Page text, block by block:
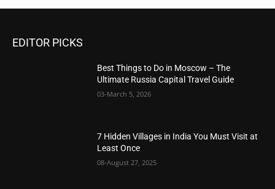
EDITOR PICKS
Best Things to Do in Moscow – The
Ultimate Russia Capital Travel Guide
03-March 5, 2026
7 Hidden Villages in India You Must Visit at
Least Once
08-August 27, 2025